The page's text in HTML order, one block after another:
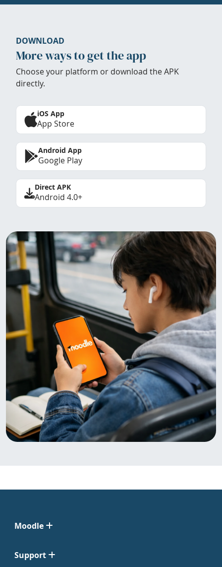
DOWNLOAD
More ways to get the app
Choose your platform or download the APK
directly.
iOS App
App Store
Android App
Google Play
Direct APK
Android 4.0+
Moodle
Support